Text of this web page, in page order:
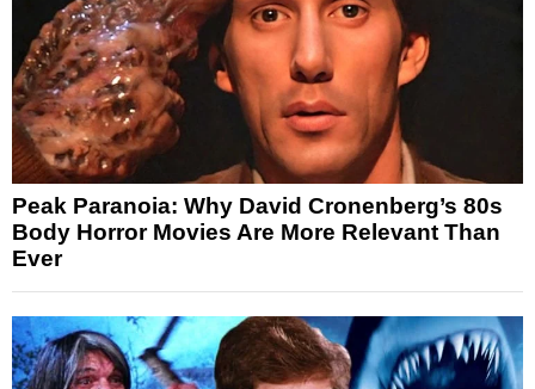
Peak Paranoia: Why David Cronenberg’s 80s
Body Horror Movies Are More Relevant Than
Ever